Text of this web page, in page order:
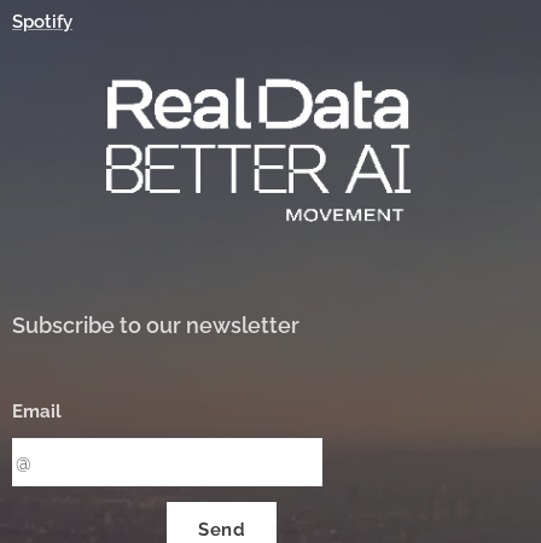
Spotify
Subscribe to our newsletter
Email
Send